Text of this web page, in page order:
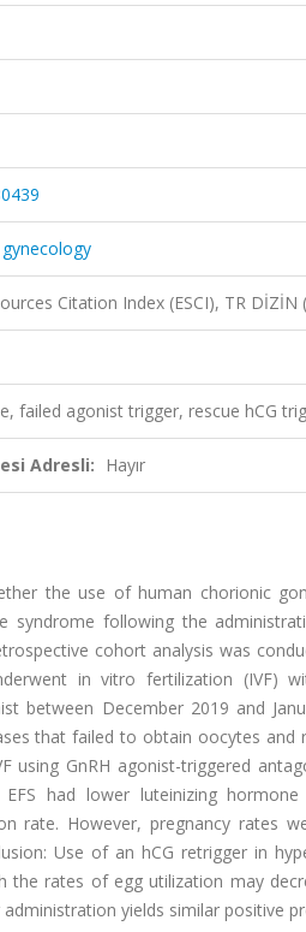
Citation Index (ESCI), TR DİZİN
failed agonist trigger, rescue hCG
Adresli: Hayır
the use of human chorionic
syndrome following the
cohort analysis was
in vitro fertilization (IVF)
between December 2019 and
that failed to obtain oocytes and
using GnRH agonist-triggered
had lower luteinizing
rate. However, pregnancy rates
Use of an hCG retrigger in
the rates of egg utilization may
yields similar positive